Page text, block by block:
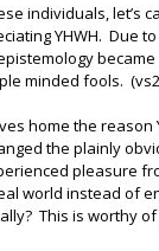
individuals, let’s
YHWH. Due
became
minded fools.
home the reason
the plainly
pleasure
world instead of
This is worthy